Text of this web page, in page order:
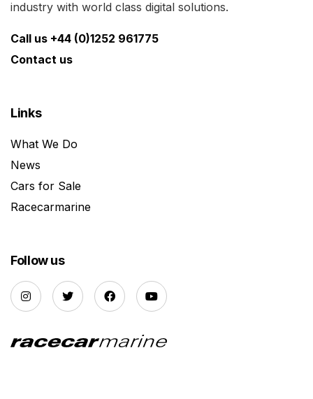
industry with world class digital solutions.
Call us +44 (0)1252 961775
Contact us
Links
What We Do
News
Cars for Sale
Racecarmarine
Follow us